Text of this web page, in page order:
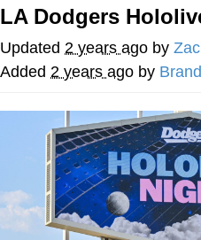
The Social
Kinda Chic
Upward Angle
Frieren
YNs (Slang)
Evelyn Smith
LA Dodgers
Updated 2 years ago by
Added 2 years ago by